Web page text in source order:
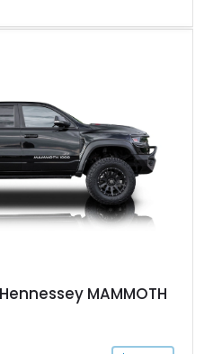
with the desirable Night Edition,
MAMMOTH